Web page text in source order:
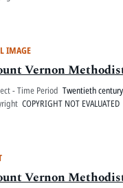
IMAGE
Vernon
- Time Period Twentieth century
COPYRIGHT NOT EVALUATED
Vernon